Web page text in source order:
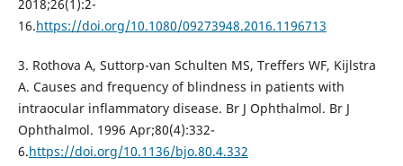
2018;26(1):2-
16.https://doi.org/10.1080/09273948.2016.1196713
3. Rothova A, Suttorp-van Schulten MS, Treffers WF, Kijlstra
A. Causes and frequency of blindness in patients with
intraocular inflammatory disease. Br J Ophthalmol. Br J
Ophthalmol. 1996 Apr;80(4):332-
6.https://doi.org/10.1136/bjo.80.4.332